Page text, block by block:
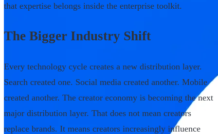
that expertise belongs inside the enterprise toolkit.
The Bigger Industry Shift
Every technology cycle creates a new distribution layer.
Search created one. Social media created another. Mobile
created another. The creator economy is becoming the next
major distribution layer. That does not mean creators
replace brands. It means creators increasingly influence